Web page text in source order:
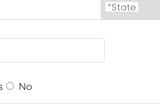
*State
No